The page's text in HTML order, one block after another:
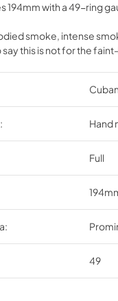
194mm with a 49-ring
smoke, intense
say this is not for the
Cuban
Hand
Full
49